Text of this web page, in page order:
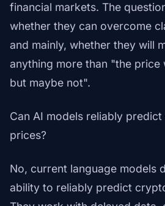
financial markets. The
whether they can overcome
and mainly, whether they will
anything more than "the
but maybe not".
Can AI models reliably
prices?
No, current language models
ability to reliably predict